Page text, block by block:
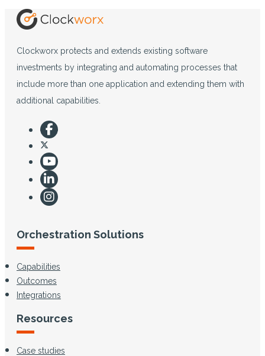
Clockworx protects and extends existing software
investments by integrating and automating processes that
include more than one application and extending them with
additional capabilities.
Orchestration Solutions
Capabilities
Outcomes
Integrations
Resources
Case studies